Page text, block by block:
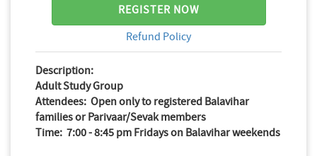
REGISTER NOW
Refund Policy
Description:
Adult Study Group
Attendees: Open only to registered Balavihar
families or Parivaar/Sevak members
Time: 7:00 - 8:45 pm Fridays on Balavihar weekends